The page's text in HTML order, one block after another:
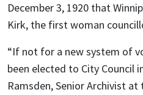
December 3, 1920 that
Kirk, the first woman
“If not for a new system of
been elected to City Council
Ramsden, Senior Archivist